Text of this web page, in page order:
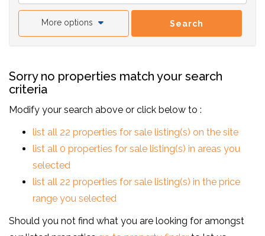
More options Search
Sorry no properties match your search
criteria
Modify your search above or click below to :
list all 22 properties for sale listing(s) on the site
list all 0 properties for sale listing(s) in areas you
selected
list all 22 properties for sale listing(s) in the price
range you selected
Should you not find what you are looking for amongst